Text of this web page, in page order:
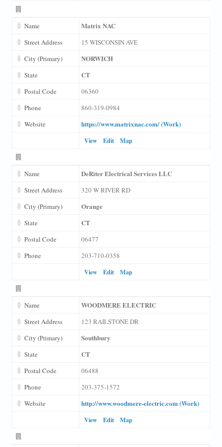
Name Matrix NAC
Street Address
15 WISCONSIN AVE
City (Primary)
NORWICH
State CT
Postal Code
06360
Phone
860-319-0984
Website
https://www.matrixnac.com/ (Work)
View Edit Map
Name DeRiter Electrical Services LLC
Street Address
320 W RIVER RD
City (Primary)
Orange
State CT
Postal Code
06477
Phone
203-710-0358
View
Edit Map
Name WOODMERE ELECTRIC
Street Address
123 RAILSTONE DR
City (Primary)
Southbury
State CT
Postal Code
06488
Phone
203-375-1572
Website
http://www.woodmere-electric.com (Work)
View Edit Map